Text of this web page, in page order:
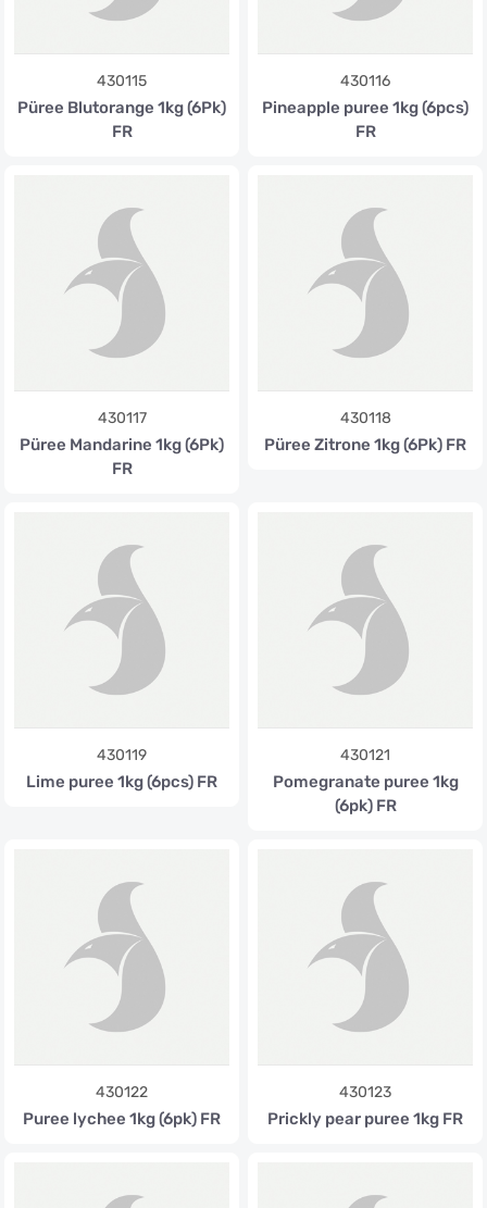
430115
Püree Blutorange 1kg (6Pk)
FR
430116
Pineapple puree 1kg (6pcs)
FR
430117
Püree Mandarine 1kg (6Pk)
FR
430118
Püree Zitrone 1kg (6Pk) FR
430119
Lime puree 1kg (6pcs) FR
430121
Pomegranate puree 1kg
(6pk) FR
430122
Puree lychee 1kg (6pk) FR
430123
Prickly pear puree 1kg FR